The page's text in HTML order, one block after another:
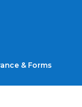
& Forms